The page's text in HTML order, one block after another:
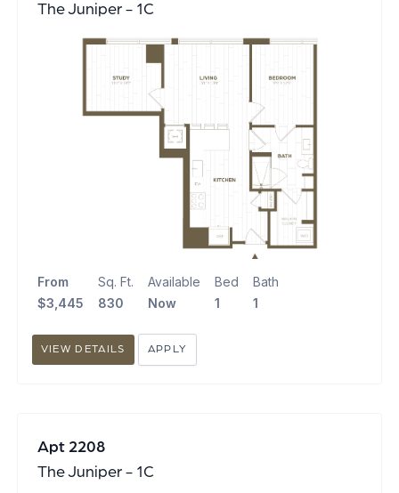
The Juniper - 1C
From
$3,445
Sq. Ft.
830
Available
Now
Bed
1
Bath
1
VIEW DETAILS APPLY
Apt 2208
The Juniper - 1C